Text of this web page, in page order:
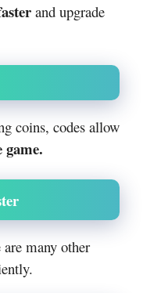
and upgrade
coins, codes allow
game.
many other